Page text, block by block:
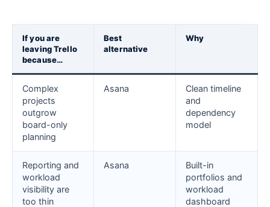
If you are
leaving Trello
because…
Best
alternative
Why
Complex
projects
outgrow
board-only
planning
Asana
Clean timeline
and
dependency
model
Reporting and
workload
visibility are
too thin
Asana
Built-in
portfolios and
workload
dashboard